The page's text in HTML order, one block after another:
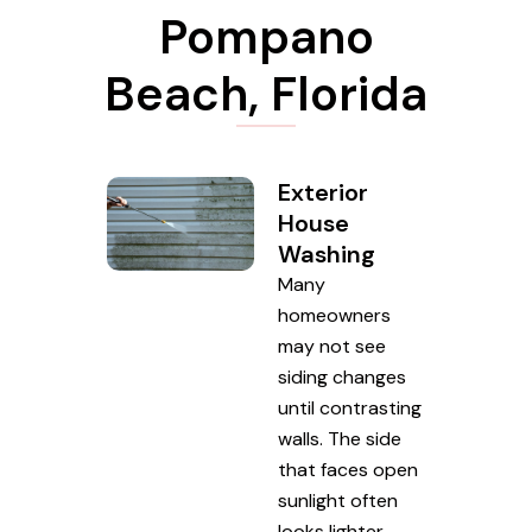
Pompano
Beach, Florida
Exterior
House
Washing
Many
homeowners
may not see
siding changes
until contrasting
walls. The side
that faces open
sunlight often